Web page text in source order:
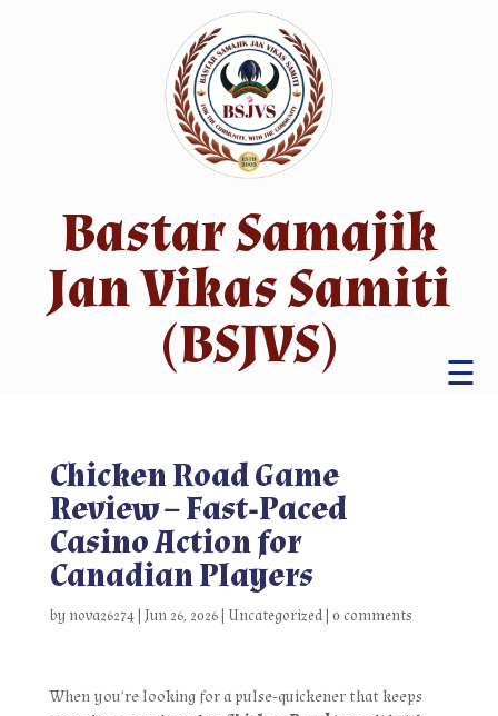
Bastar Samajik
Jan Vikas Samiti
(BSJVS) ☰
Chicken Road Game
Review – Fast‑Paced
Casino Action for
Canadian Players
by nova26274| Jun 26, 2026| Uncategorized| 0 comments
When you’re looking for a pulse‑quickener that keeps